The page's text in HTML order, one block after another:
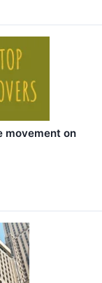
movement on